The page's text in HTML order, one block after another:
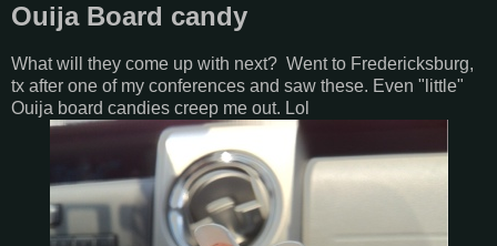
Ouija Board candy
What will they come up with next? Went to Fredericksburg,
tx after one of my conferences and saw these. Even "little"
Ouija board candies creep me out. Lol